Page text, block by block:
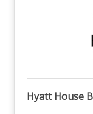
Hyatt House